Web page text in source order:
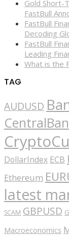
Gold Short-
FastBull
FastBull
Decoding
FastBull
Leading
What is the
TAG
AUDUSD
DollarIndex ECB
Ethereum
latest
SCAM GBPUSD
Macroeconomics